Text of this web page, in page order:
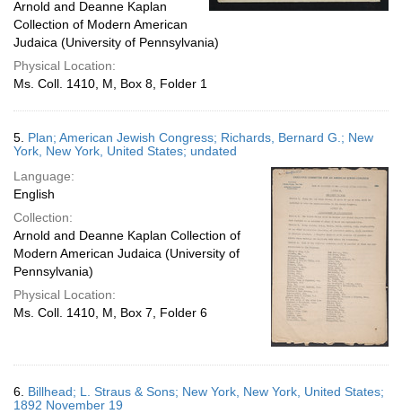
Arnold and Deanne Kaplan
Collection of Modern American
Judaica (University of Pennsylvania)
Physical Location:
Ms. Coll. 1410, M, Box 8, Folder 1
5. Plan; American Jewish Congress; Richards, Bernard G.; New
York, New York, United States; undated
Language:
English
Collection:
Arnold and Deanne Kaplan Collection of
Modern American Judaica (University of
Pennsylvania)
Physical Location:
Ms. Coll. 1410, M, Box 7, Folder 6
6. Billhead; L. Straus & Sons; New York, New York, United States;
1892 November 19